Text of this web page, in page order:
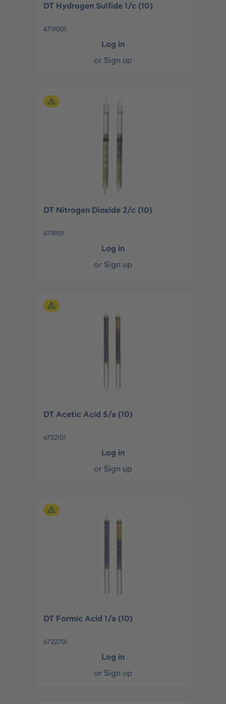
DT Hydrogen Sulfide 1/c (10)
6719001
Log in
or Sign up
DT Nitrogen Dioxide 2/c (10)
6719101
Log in
or Sign up
DT Acetic Acid 5/a (10)
6722101
Log in
or Sign up
DT Formic Acid 1/a (10)
6722701
Log in
or Sign up